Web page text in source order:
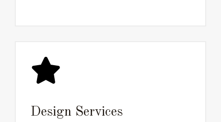
Design Services